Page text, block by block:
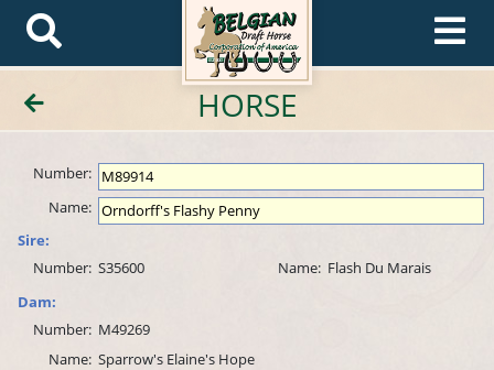
HORSE
Number:
Name:
Sire:
Number: S35600 Name: Flash Du Marais
Dam:
Number: M49269
Name: Sparrow's Elaine's Hope